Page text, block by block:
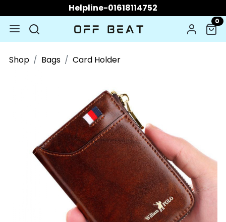
Helpline-01618114752
0
Shop Bags Card Holder